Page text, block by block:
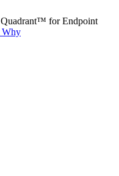
for Endpoint
Why